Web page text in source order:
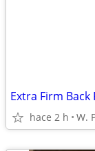
Extra Firm
hace 2 h W.